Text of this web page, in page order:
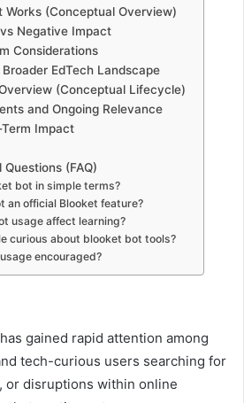
Works (Conceptual Overview)
Negative Impact
Considerations
EdTech Landscape
(Conceptual Lifecycle)
and Ongoing Relevance
Impact
(FAQ)
bot in simple terms?
an official Blooket feature?
usage affect learning?
curious about blooket bot tools?
encouraged?
has gained rapid attention among
tech-curious users searching for
or disruptions within online